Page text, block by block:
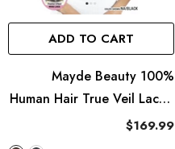
ADD TO CART
Mayde Beauty 100%
Human Hair True Veil Lace -
Wet & Wavy Bohemian Curl
$169.99